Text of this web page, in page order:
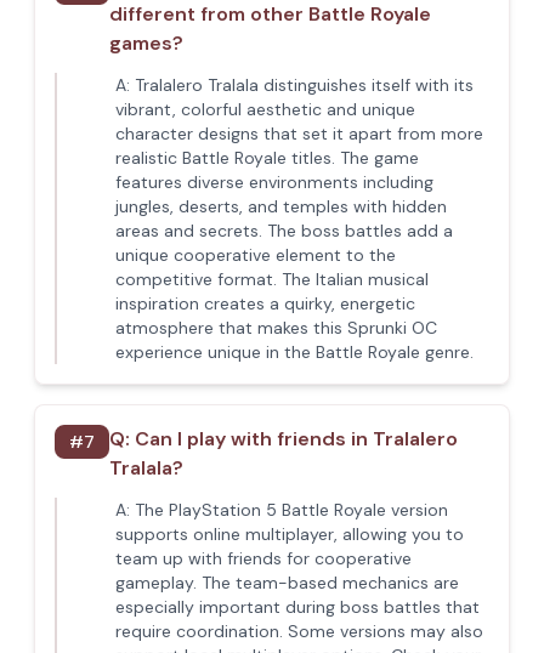
different from other Battle Royale
games?
A: Tralalero Tralala distinguishes itself with its
vibrant, colorful aesthetic and unique
character designs that set it apart from more
realistic Battle Royale titles. The game
features diverse environments including
jungles, deserts, and temples with hidden
areas and secrets. The boss battles add a
unique cooperative element to the
competitive format. The Italian musical
inspiration creates a quirky, energetic
atmosphere that makes this Sprunki OC
experience unique in the Battle Royale genre.
#7 Q: Can I play with friends in Tralalero
Tralala?
A: The PlayStation 5 Battle Royale version
supports online multiplayer, allowing you to
team up with friends for cooperative
gameplay. The team-based mechanics are
especially important during boss battles that
require coordination. Some versions may also